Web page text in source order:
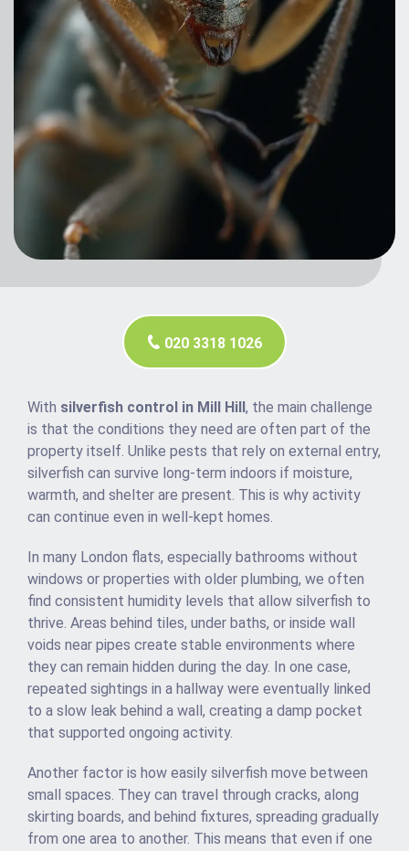
020 3318 1026
With silverfish control in Mill Hill, the main challenge
is that the conditions they need are often part of the
property itself. Unlike pests that rely on external entry,
silverfish can survive long-term indoors if moisture,
warmth, and shelter are present. This is why activity
can continue even in well-kept homes.
In many London flats, especially bathrooms without
windows or properties with older plumbing, we often
find consistent humidity levels that allow silverfish to
thrive. Areas behind tiles, under baths, or inside wall
voids near pipes create stable environments where
they can remain hidden during the day. In one case,
repeated sightings in a hallway were eventually linked
to a slow leak behind a wall, creating a damp pocket
that supported ongoing activity.
Another factor is how easily silverfish move between
small spaces. They can travel through cracks, along
skirting boards, and behind fixtures, spreading gradually
from one area to another. This means that even if one